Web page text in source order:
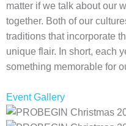
matter if we talk about our
together. Both of our
traditions that incorporate
unique flair. In short, each
something memorable for
Event Gallery